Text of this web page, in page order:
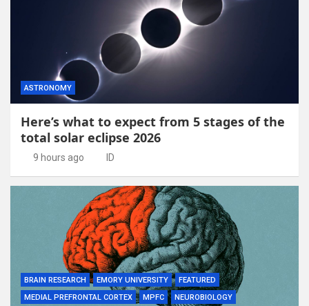
ASTRONOMY
Here’s what to expect from 5 stages of the
total solar eclipse 2026
9 hours ago ID
BRAIN RESEARCH EMORY UNIVERSITY
FEATURED
MEDIAL PREFRONTAL CORTEX
MPFC
NEUROBIOLOGY